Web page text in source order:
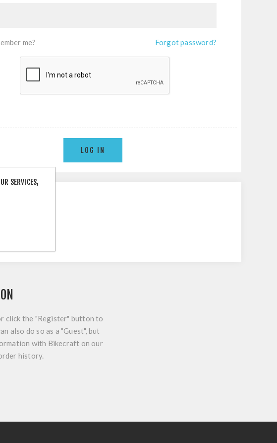
me? Forgot password?
click the "Register" button to
also do so as a "Guest", but
with Bikecraft on our
history.
SERVICES,